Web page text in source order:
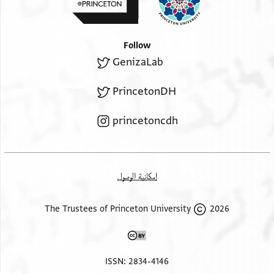
infant girl was discussed
[ ] the dispute took place concerning it, belonged to Qērqe
[ ] that they agreed and separated in soundness of mind
forced or] coerced. That was in Muḥarram of the year
recto, witness statements
acknowledgement
on his behalf on its date.
Follow
GenizaLab
PrincetonDH
princetoncdh
إمكانية الوصول
2026 The Trustees of Princeton University
ISSN: 2834-4146